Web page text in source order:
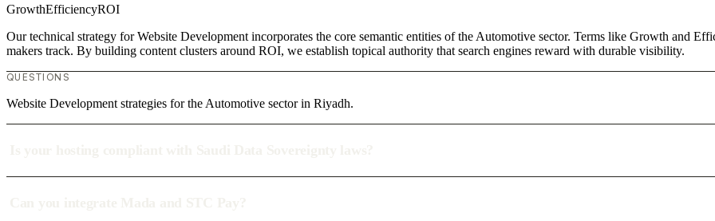
GrowthEfficiencyROI
Our technical strategy for Website Development incorporates the core semantic entities of the Automotive sector. Terms like Growth and
makers track. By building content clusters around ROI, we establish topical authority that search engines reward with durable visibility.
QUESTIONS
Website Development strategies for the Automotive sector in Riyadh.